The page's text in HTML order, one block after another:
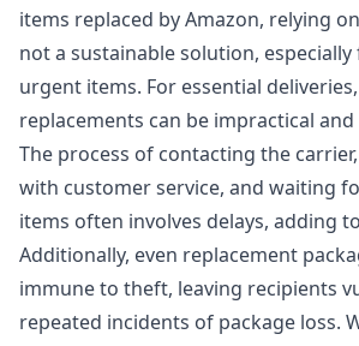
items replaced by Amazon, relying
not a sustainable solution,
urgent items. For essential
replacements can be impractical
The process of contacting the
with customer service, and waiting
items often involves delays, adding
Additionally, even replacement
immune to theft, leaving recipients
repeated incidents of package loss.